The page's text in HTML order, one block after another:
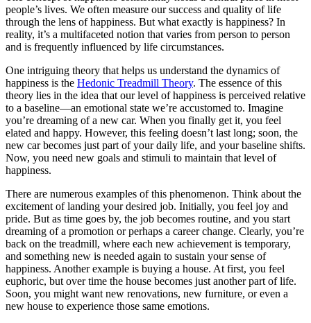
people’s lives. We often measure our success and quality of life
through the lens of happiness. But what exactly is happiness? In
reality, it’s a multifaceted notion that varies from person to person
and is frequently influenced by life circumstances.
One intriguing theory that helps us understand the dynamics of
happiness is the Hedonic Treadmill Theory. The essence of this
theory lies in the idea that our level of happiness is perceived relative
to a baseline—an emotional state we’re accustomed to. Imagine
you’re dreaming of a new car. When you finally get it, you feel
elated and happy. However, this feeling doesn’t last long; soon, the
new car becomes just part of your daily life, and your baseline shifts.
Now, you need new goals and stimuli to maintain that level of
happiness.
There are numerous examples of this phenomenon. Think about the
excitement of landing your desired job. Initially, you feel joy and
pride. But as time goes by, the job becomes routine, and you start
dreaming of a promotion or perhaps a career change. Clearly, you’re
back on the treadmill, where each new achievement is temporary,
and something new is needed again to sustain your sense of
happiness. Another example is buying a house. At first, you feel
euphoric, but over time the house becomes just another part of life.
Soon, you might want new renovations, new furniture, or even a
new house to experience those same emotions.